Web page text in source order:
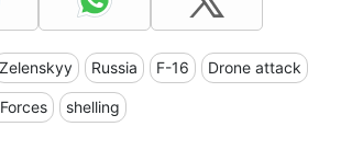
Zelenskyy Russia F-16 Drone attack
shelling